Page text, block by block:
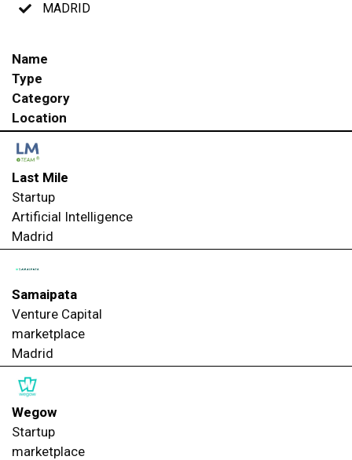
MADRID
Name
Type
Category
Location
Last Mile
Startup
Artificial Intelligence
Madrid
Samaipata
Venture Capital
marketplace
Madrid
Wegow
Startup
marketplace